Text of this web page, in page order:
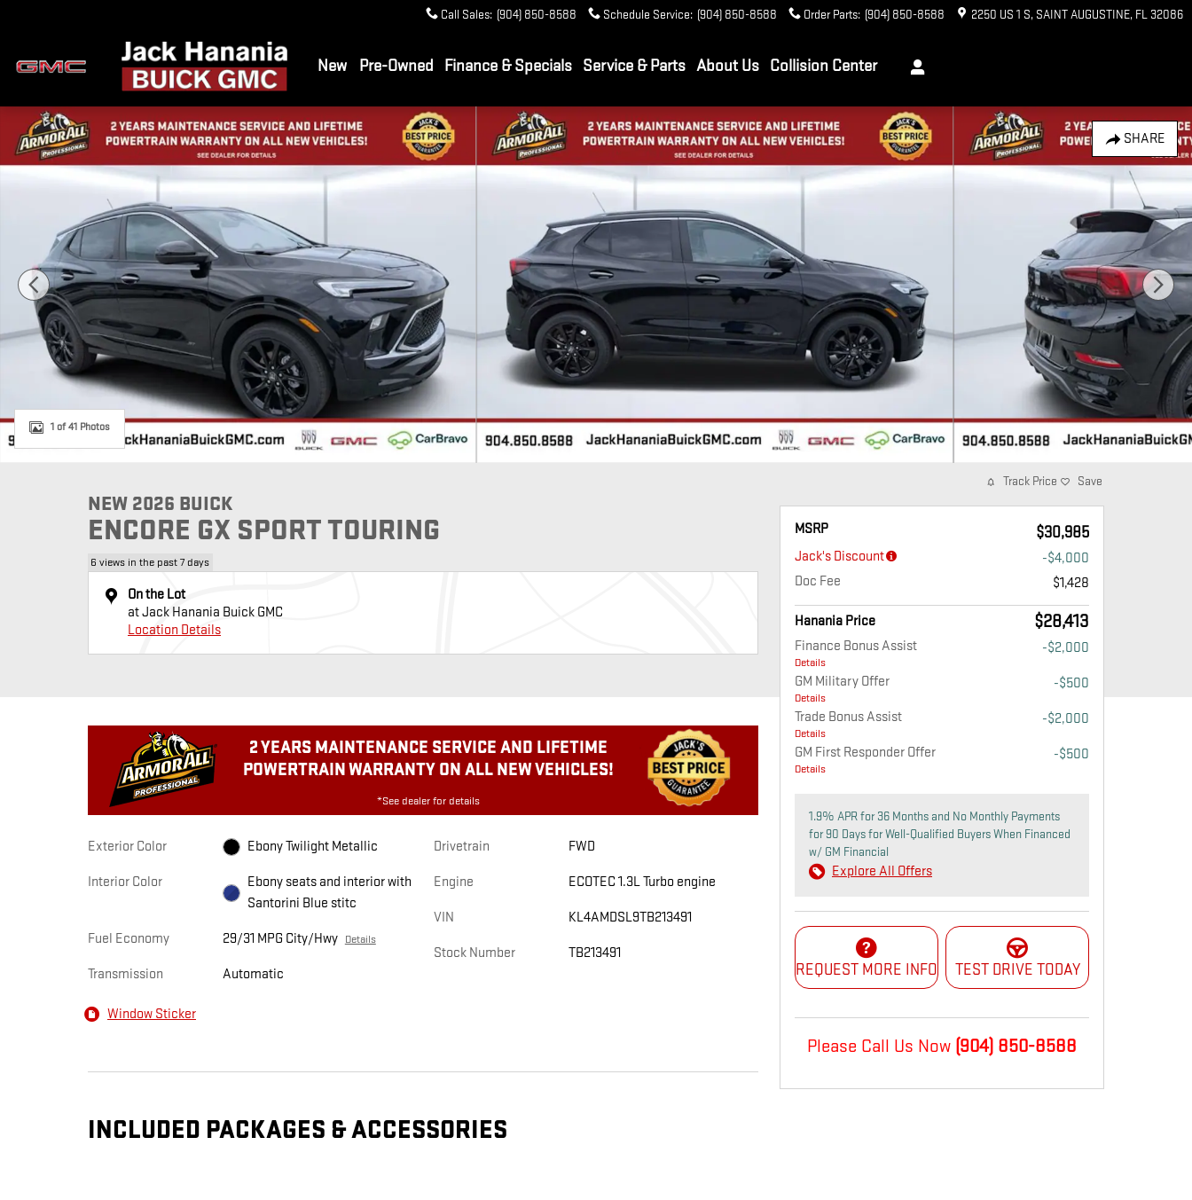
Call Sales: (904) 850-8588 Schedule Service: (904) 850-8588 Order Parts: (904) 850-8588 2250 US 1 S SAINT AUGUSTINE, FL 32086
New Pre-Owned Finance & Specials Service & Parts About Us Collision Center
SHARE
New 2026 Buick Encore GX Sport Touring SUV Photo 1 of 41
1 of 41 Photos
NEW 2026 BUICK
ENCORE GX SPORT TOURING
6 views in the past 7 days
On the Lot
at Jack Hanania Buick GMC
Location Details
2 YEARS MAINTENANCE SERVICE AND LIFETIME
POWERTRAIN WARRANTY ON ALL NEW VEHICLES!
*See dealer for details
Exterior Color Ebony Twilight Metallic
Interior Color
Ebony seats and interior with
Santorini Blue stitc
Fuel Economy 29/31 MPG City/Hwy Details
Transmission Automatic
Drivetrain FWD
Engine ECOTEC 1.3L Turbo engine
VIN KL4AMDSL9TB213491
Stock Number TB213491
Window Sticker
INCLUDED PACKAGES & ACCESSORIES
Track Price Save
MSRP $30,985
Jack's Discount
-$4,000
Doc Fee
$1,428
Hanania Price $28,413
Finance Bonus Assist
Details
-$2,000
GM Military Offer
Details
-$500
Trade Bonus Assist
Details
-$2,000
GM First Responder Offer
Details
-$500
1.9% APR for 36 Months and No Monthly Payments
for 90 Days for Well-Qualified Buyers When Financed
w/ GM Financial
Explore All Offers
REQUEST MORE INFO TEST DRIVE TODAY
Please Call Us Now (904) 850-8588